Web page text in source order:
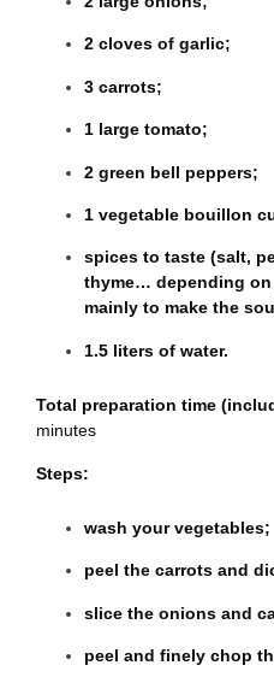
2 cloves of garlic;
3 carrots;
1 large tomato;
2 green bell peppers;
1 vegetable bouillon
spices to taste (salt,
thyme… depending
mainly to make the
1.5 liters of water.
Total preparation time
minutes
Steps:
wash your vegetables;
peel the carrots and
slice the onions and
peel and finely chop